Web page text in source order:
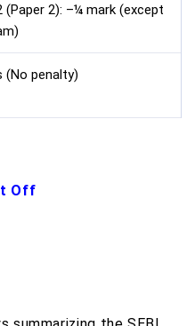
(Paper 2): –¼ mark (except
(No penalty)
Off